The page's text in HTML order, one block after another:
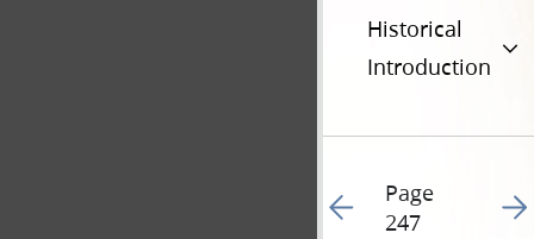
Historical
Introduction
Go to previous page
Page
247
Go